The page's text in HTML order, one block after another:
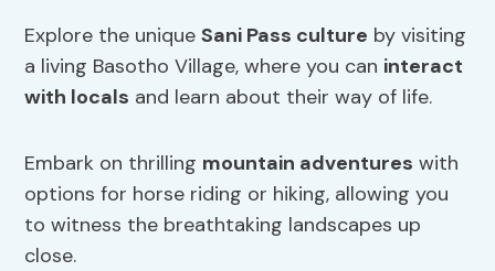
Explore the uniqueSani Pass culture by visiting
a living Basotho Village, where you can interact
with locals and learn about their way of life.
Embark on thrilling mountain adventures with
options for horse riding or hiking, allowing you
to witness the breathtaking landscapes up
close.